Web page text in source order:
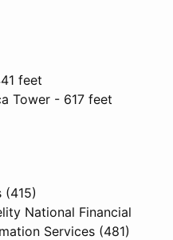
feet
Tower - 617 feet
(415)
National Financial
Services (481)